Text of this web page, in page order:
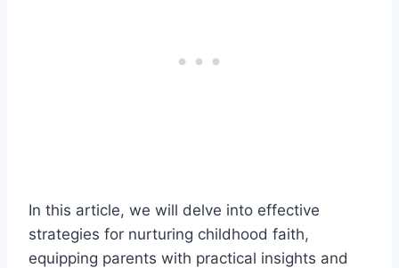
In this article, we will delve into effective
strategies for nurturing childhood faith,
equipping parents with practical insights and